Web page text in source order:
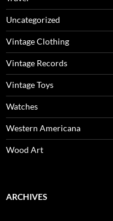
Uncategorized
Vintage Clothing
Vintage Records
Vintage Toys
Watches
Western Americana
Wood Art
ARCHIVES